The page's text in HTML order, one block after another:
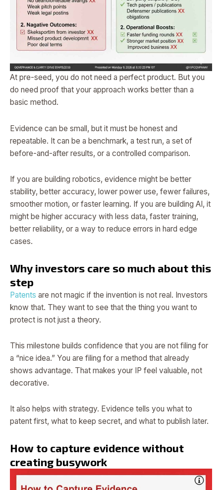
At pre-seed, you do not need a perfect product. But you
do need proof that your approach works better than a
basic method.
Evidence can be small, but it must be honest and
repeatable. It can be a benchmark, a test run, a set of
before-and-after results, or a controlled comparison.
If you are building robotics, evidence might be better
stability, better accuracy, lower power use, fewer failures,
smoother motion, or faster learning. If you are building AI, it
might be higher accuracy with less data, faster training,
better reliability, or a way to reduce errors in hard edge
cases.
Why investors care so much about this
step
Patents are not magic if the invention is not real. Investors
know that. They want to see that the thing you want to
protect is not just a theory.
This milestone builds confidence that you are not filing for
a “nice idea.” You are filing for a method that already
shows advantage. That makes your IP feel valuable, not
decorative.
It also helps with strategy. Evidence tells you what to
patent first, what to keep secret, and what to publish later.
How to capture evidence without
creating busywork